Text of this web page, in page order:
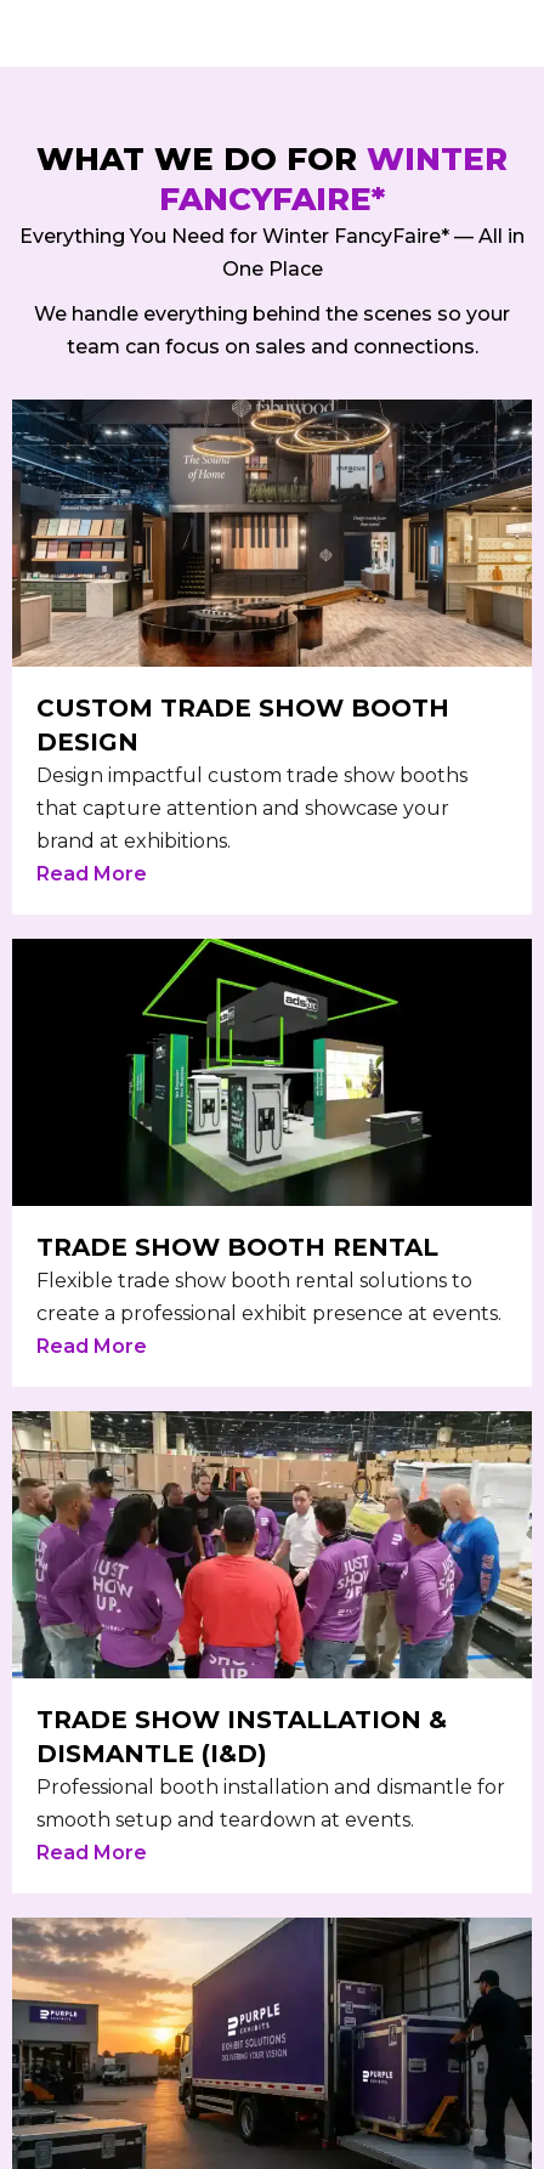
WHAT WE DO FOR WINTER
FANCYFAIRE*
Everything You Need for Winter FancyFaire* — All in
One Place
We handle everything behind the scenes so your
team can focus on sales and connections.
CUSTOM TRADE SHOW BOOTH
DESIGN
Design impactful custom trade show booths
that capture attention and showcase your
brand at exhibitions.
Read More
TRADE SHOW BOOTH RENTAL
Flexible trade show booth rental solutions to
create a professional exhibit presence at events.
Read More
TRADE SHOW INSTALLATION &
DISMANTLE (I&D)
Professional booth installation and dismantle for
smooth setup and teardown at events.
Read More